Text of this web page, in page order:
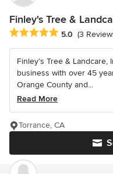
Finley's Tree &
Average rating: 5 out of 5
5.0 (3
Finley’s Tree &
business with over 45
Orange County and...
Read More
Torrance, CA